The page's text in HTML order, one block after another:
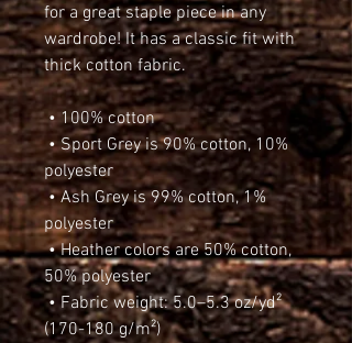
for a great staple piece in any
wardrobe! It has a classic fit with
thick cotton fabric.
• 100% cotton
polyester
• Ash Grey is 99% cotton, 1%
polyester
• Heather colors are 50% cotton,
50% polyester
• Fabric weight: 5.0–5.3 oz/yd²
(170-180 g/m²)